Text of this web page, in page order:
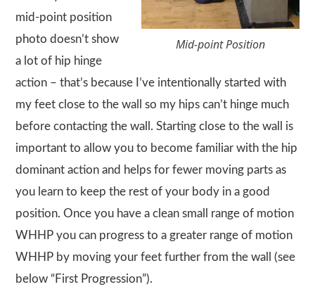
Mid-point Position
mid-point position
photo doesn’t show
a lot of hip hinge
action – that’s because I’ve intentionally started with
my feet close to the wall so my hips can’t hinge much
before contacting the wall. Starting close to the wall is
important to allow you to become familiar with the hip
dominant action and helps for fewer moving parts as
you learn to keep the rest of your body in a good
position. Once you have a clean small range of motion
WHHP you can progress to a greater range of motion
WHHP by moving your feet further from the wall (see
below “First Progression”).